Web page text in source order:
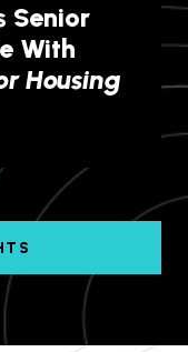
Senior
With
Housing